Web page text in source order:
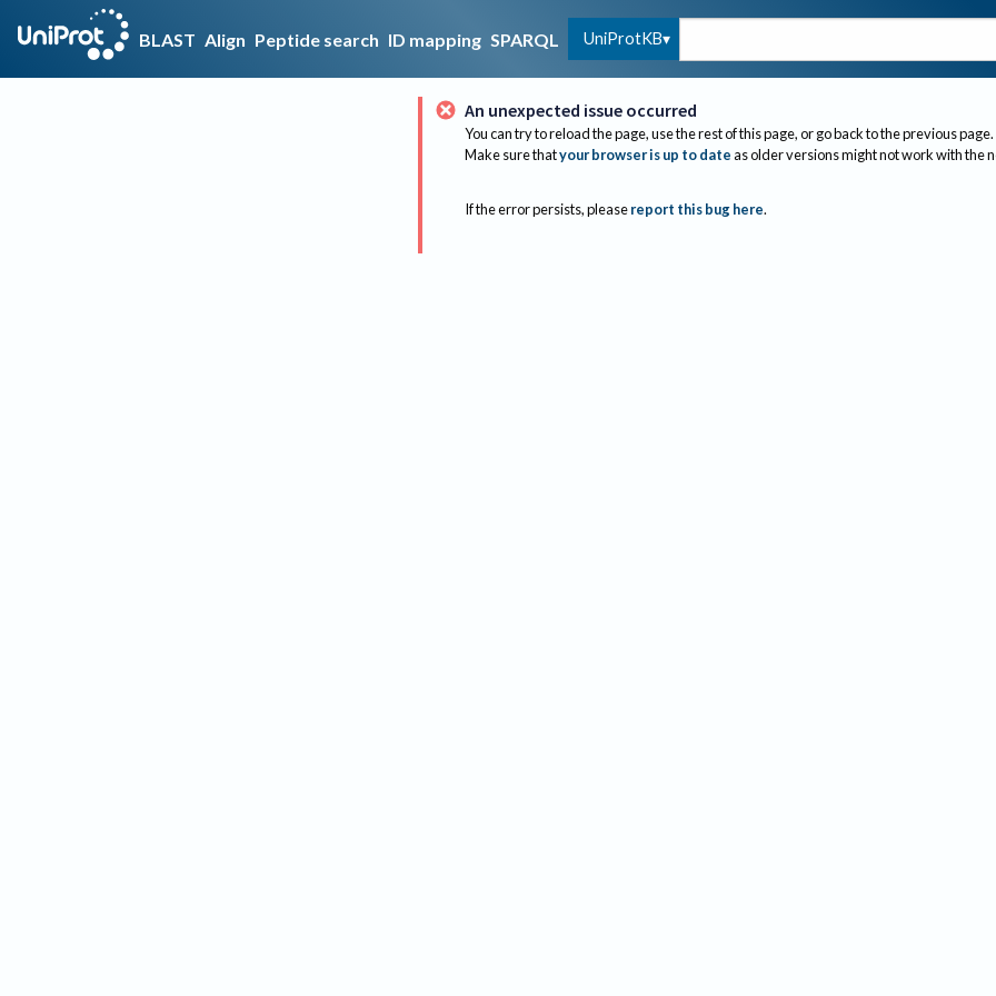
BLAST Align Peptide search ID mapping SPARQL UniProtKB
An unexpected issue occurred
You can try to reload the page, use the rest of this page, or go back to the previous page.
Make sure thatyour browser is up to dateas older versions might not work with the
If the error persists, please report this bug here.